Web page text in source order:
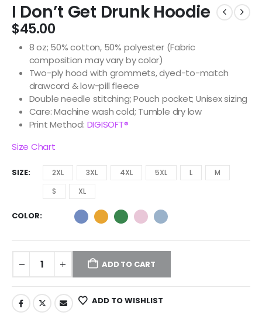
I Don’t Get Drunk Hoodie
$45.00
8 oz; 50% cotton, 50% polyester (Fabric
composition may vary by color)
Two-ply hood with grommets, dyed-to-match
drawcord & low-pill fleece
Double needle stitching; Pouch pocket; Unisex sizing
Care: Machine wash cold; Tumble dry low
Print Method: DIGISOFT®
Size Chart
SIZE 2XL 3XL 4XL 5XL L
M
S
XL
COLOR
ADD TO CART
ADD TO WISHLIST